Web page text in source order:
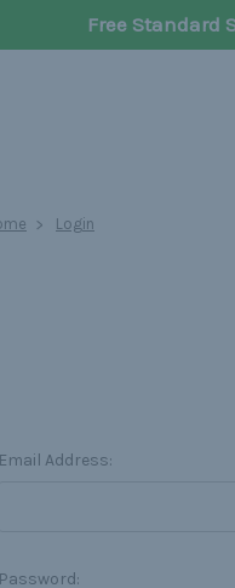
Free Standard
Login
Email Address:
Password: